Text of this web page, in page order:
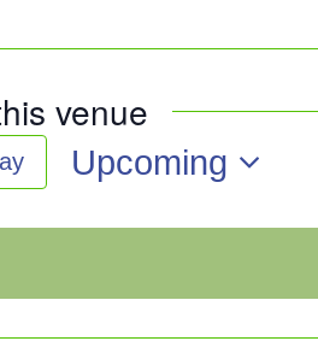
venue
Upcoming
date.